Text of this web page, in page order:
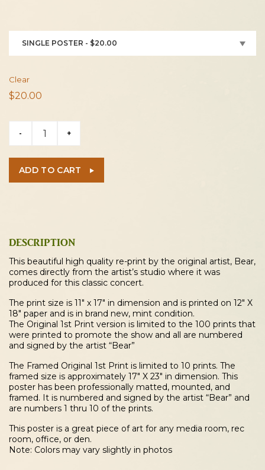
SINGLE POSTER - $20.00
Clear
$20.00
-
Cordovas
Concert
Poster
quantity
+
ADD TO CART
DESCRIPTION
This beautiful high quality re-print by the original artist, Bear,
comes directly from the artist’s studio where it was
produced for this classic concert.
The print size is 11″ x 17″ in dimension and is printed on 12″ X
18″ paper and is in brand new, mint condition.
The Original 1st Print version is limited to the 100 prints that
were printed to promote the show and all are numbered
and signed by the artist “Bear”
The Framed Original 1st Print is limited to 10 prints. The
framed size is approximately 17″ X 23″ in dimension. This
poster has been professionally matted, mounted, and
framed. It is numbered and signed by the artist “Bear” and
are numbers 1 thru 10 of the prints.
This poster is a great piece of art for any media room, rec
room, office, or den.
Note: Colors may vary slightly in photos